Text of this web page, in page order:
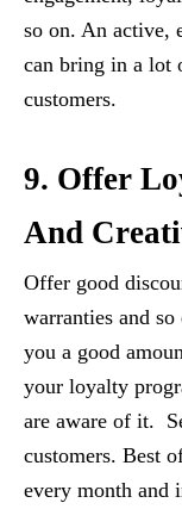
so on. An active,
can bring in a lot
customers.
9. Offer
And
Offer good
warranties and
you a good
your loyalty
are aware of it.
customers. Best
every month and